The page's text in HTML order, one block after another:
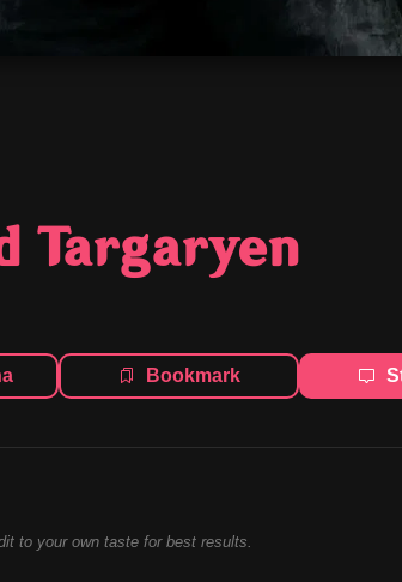
Targaryen
Bookmark
to your own taste for best results.